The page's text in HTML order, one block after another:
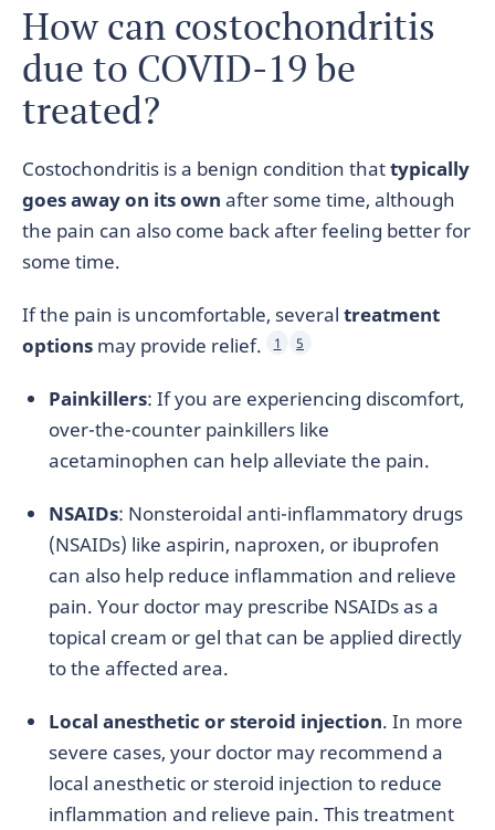
How can costochondritis
due to COVID-19 be
treated?
Costochondritis is a benign condition thattypically
goes away on its own after some time, although
the pain can also come back after feeling better for
some time.
If the pain is uncomfortable, several treatment
options may provide relief. 1 5
Painkillers: If you are experiencing discomfort,
over-the-counter painkillers like
acetaminophen can help alleviate the pain.
NSAIDs: Nonsteroidal anti-inflammatory drugs
(NSAIDs) like aspirin, naproxen, or ibuprofen
can also help reduce inflammation and relieve
pain. Your doctor may prescribe NSAIDs as a
topical cream or gel that can be applied directly
to the affected area.
Local anesthetic or steroid injection. In more
severe cases, your doctor may recommend a
local anesthetic or steroid injection to reduce
inflammation and relieve pain. This treatment